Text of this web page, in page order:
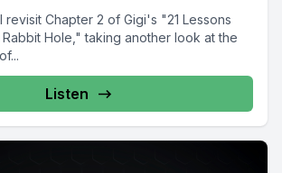
revisit Chapter 2 of Gigi's "21 Lessons
Hole," taking another look at the
Listen